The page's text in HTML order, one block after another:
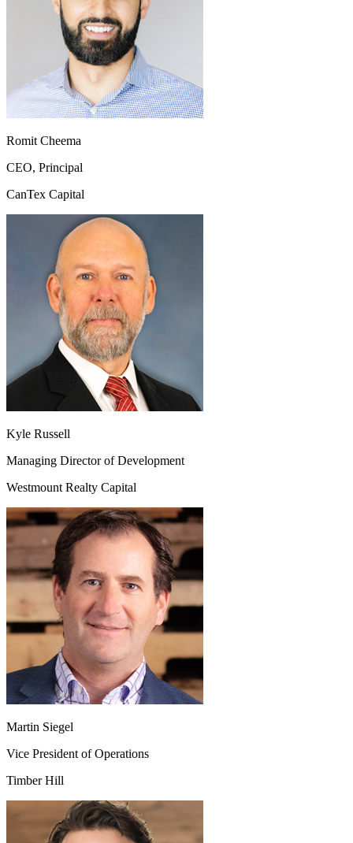
Romit Cheema
CEO, Principal
CanTex Capital
Kyle Russell
Managing Director of Development
Westmount Realty Capital
Martin Siegel
Vice President of Operations
Timber Hill